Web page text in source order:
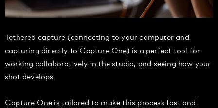
Tethered capture (connecting to your computer and
capturing directly to Capture One) is a perfect tool for
working collaboratively in the studio, and seeing how your
shot develops.
Capture One is tailored to make this process fast and